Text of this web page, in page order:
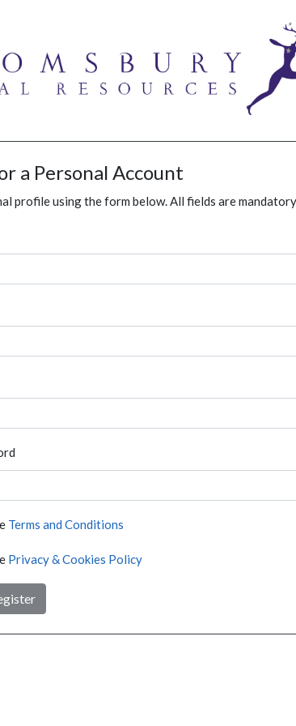
a Personal Account
profile using the form below. All fields are
Terms and Conditions
Privacy & Cookies Policy